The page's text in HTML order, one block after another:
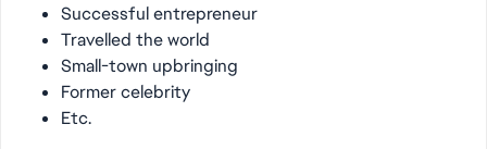
Successful entrepreneur
Travelled the world
Small-town upbringing
Former celebrity
Etc.